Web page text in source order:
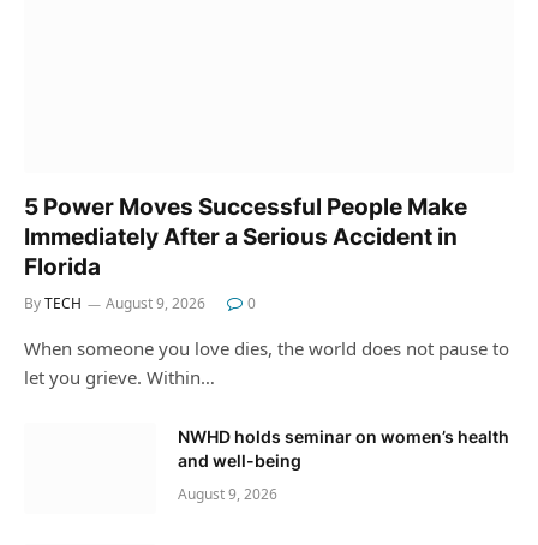
5 Power Moves Successful People Make
Immediately After a Serious Accident in
Florida
ByTECH August 9, 2026 0
When someone you love dies, the world does not pause to
let you grieve. Within…
NWHD holds seminar on women’s health
and well-being
August 9, 2026